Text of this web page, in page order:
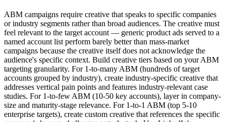
ABM campaigns require creative that speaks to specific companies
or industry segments rather than broad audiences. The creative must
feel relevant to the target account — generic product ads served to a
named account list perform barely better than mass-market
campaigns because the creative itself does not acknowledge the
audience's specific context. Build creative tiers based on your ABM
targeting granularity. For 1-to-many ABM (hundreds of target
accounts grouped by industry), create industry-specific creative that
addresses vertical pain points and features industry-relevant case
studies. For 1-to-few ABM (10-50 key accounts), layer in company-
size and maturity-stage relevance. For 1-to-1 ABM (top 5-10
enterprise targets), create custom creative that references the specific